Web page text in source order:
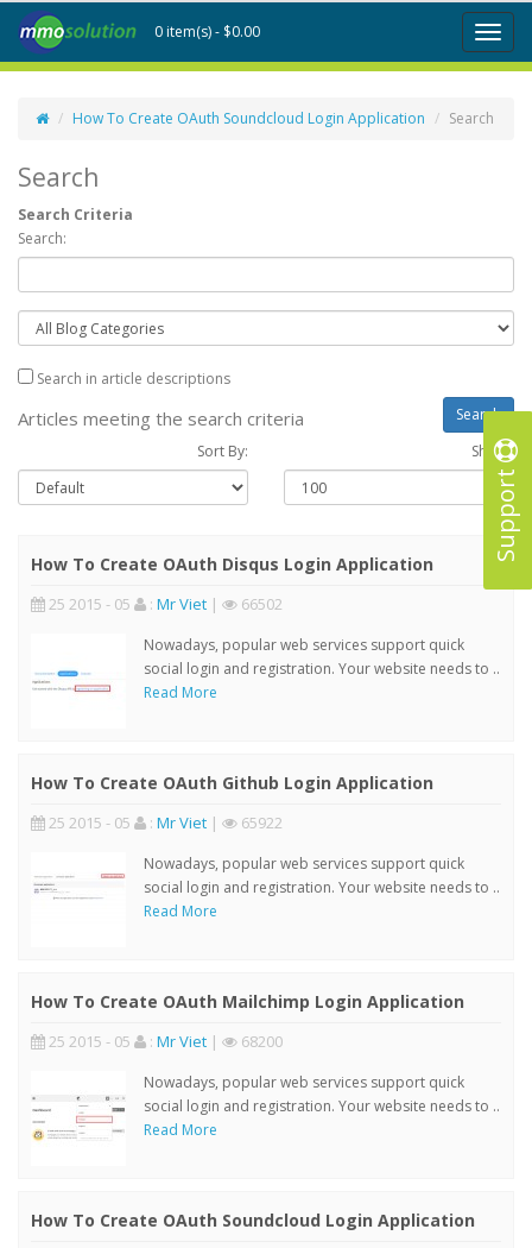
Support
Toggle
0 item(s) - $0.00
How To Create OAuth Soundcloud Login Application Search
Search
Search Criteria
Search:
Search in article descriptions
Articles meeting the search criteria
Sort By: Show :
How To Create OAuth Disqus Login Application
25 2015 - 05 : Mr Viet | 66502
Nowadays, popular web services support quick
social login and registration. Your website needs to ..
Read More
How To Create OAuth Github Login Application
25 2015 - 05 : Mr Viet | 65922
Nowadays, popular web services support quick
social login and registration. Your website needs to ..
Read More
How To Create OAuth Mailchimp Login Application
25 2015 - 05 : Mr Viet | 68200
Nowadays, popular web services support quick
social login and registration. Your website needs to ..
Read More
How To Create OAuth Soundcloud Login Application